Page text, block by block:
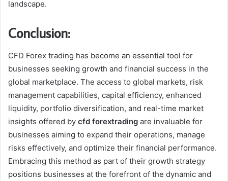
landscape.
Conclusion:
CFD Forex trading has become an essential tool for
businesses seeking growth and financial success in the
global marketplace. The access to global markets, risk
management capabilities, capital efficiency, enhanced
liquidity, portfolio diversification, and real-time market
insights offered by cfd forextrading are invaluable for
businesses aiming to expand their operations, manage
risks effectively, and optimize their financial performance.
Embracing this method as part of their growth strategy
positions businesses at the forefront of the dynamic and